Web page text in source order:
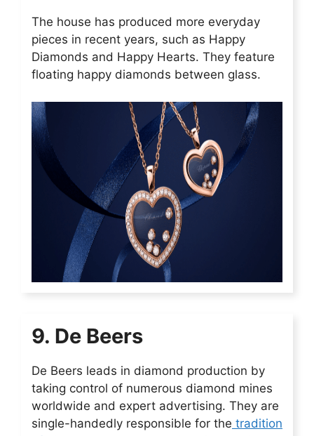
The house has produced more everyday
pieces in recent years, such as Happy
Diamonds and Happy Hearts. They feature
floating happy diamonds between glass.
9. De Beers
De Beers leads in diamond production by
taking control of numerous diamond mines
worldwide and expert advertising. They are
single-handedly responsible for the tradition